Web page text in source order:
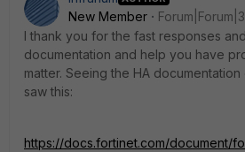
New Member
I thank you for the fast responses
documentation and help you have
matter. Seeing the HA documentation
saw this:
https://docs.fortinet.com/document/